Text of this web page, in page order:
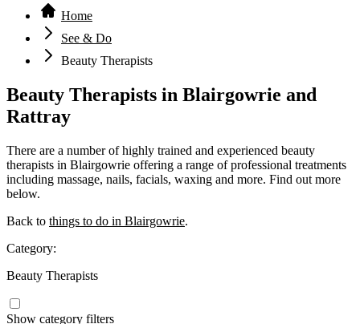
Home
See & Do
Beauty Therapists
Beauty Therapists in Blairgowrie and
Rattray
There are a number of highly trained and experienced beauty
therapists in Blairgowrie offering a range of professional treatments
including massage, nails, facials, waxing and more. Find out more
below.
Back to things to do in Blairgowrie.
Category:
Beauty Therapists
Show category filters